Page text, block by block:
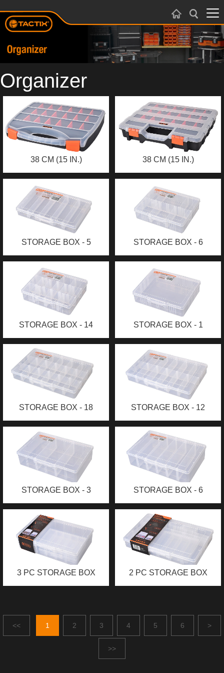
Organizer
38 CM (15 IN.)
ORGANIZER
38 CM (15 IN.)
ORGANIZER
STORAGE BOX - 5
COMPARTMENTS (S)
STORAGE BOX - 6
COMPARTMENTS (M)
STORAGE BOX - 14
COMPARTMENTS (M)
STORAGE BOX - 1
COMPARTMENT (M)
STORAGE BOX - 18
COMPARTMENTS (L)
STORAGE BOX - 12
COMPARTMENTS (L)
STORAGE BOX - 3
COMPARTMENTS (XL)
STORAGE BOX - 6
COMPARTMENTS (XL)
3 PC STORAGE BOX 2 PC STORAGE BOX
<< 1 2 3 4 5 6 >
>>